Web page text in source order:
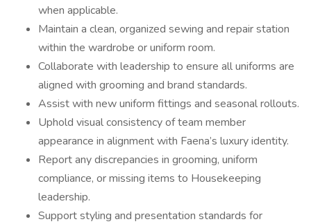
when applicable.
Maintain a clean, organized sewing and repair station
within the wardrobe or uniform room.
Collaborate with leadership to ensure all uniforms are
aligned with grooming and brand standards.
Assist with new uniform fittings and seasonal rollouts.
Uphold visual consistency of team member
appearance in alignment with Faena’s luxury identity.
Report any discrepancies in grooming, uniform
compliance, or missing items to Housekeeping
leadership.
Support styling and presentation standards for